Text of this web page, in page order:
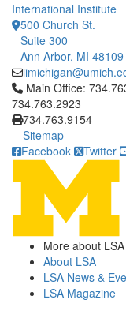
International Institute
500 Church St.
Suite 300
Ann Arbor, MI
Click to call Main
Main Office:
734.763.2923
734.763.9154
Sitemap
Facebook
Twitter
More about LSA
About LSA
LSA News &
LSA Magazine